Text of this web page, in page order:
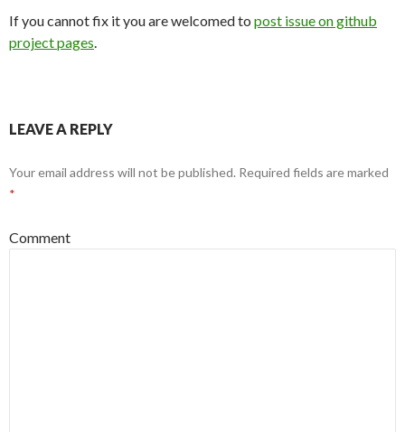
If you cannot fix it you are welcomed to post issue on github
project pages.
LEAVE A REPLY
Your email address will not be published. Required fields are marked
*
Comment